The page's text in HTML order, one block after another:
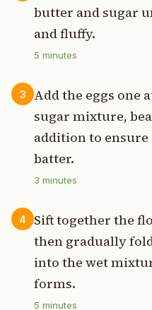
butter and sugar
and fluffy.
5 minutes
3
Add the eggs one
sugar mixture,
addition to
batter.
3 minutes
4
Sift together the
then gradually
into the wet
forms.
5 minutes